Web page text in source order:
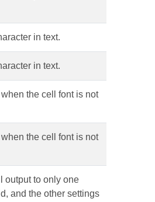
in text.
in text.
the cell font is not
the cell font is not
output to only one
and the other settings